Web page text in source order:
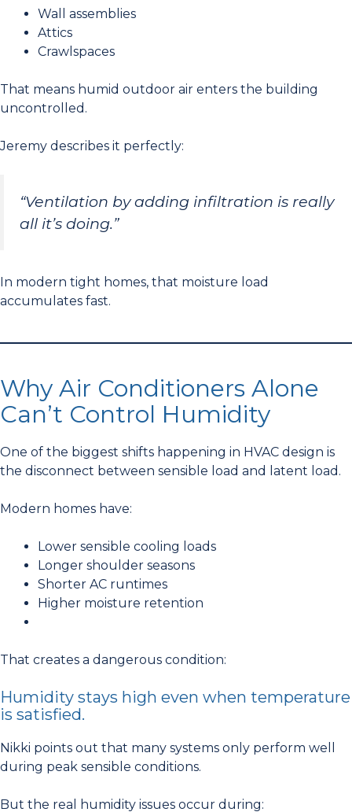
Wall assemblies
Attics
Crawlspaces
That means humid outdoor air enters the building
uncontrolled.
Jeremy describes it perfectly:
“Ventilation by adding infiltration is really
all it’s doing.”
In modern tight homes, that moisture load
accumulates fast.
Why Air Conditioners Alone
Can’t Control Humidity
One of the biggest shifts happening in HVAC design is
the disconnect between sensible load and latent load.
Modern homes have:
Lower sensible cooling loads
Longer shoulder seasons
Shorter AC runtimes
Higher moisture retention
That creates a dangerous condition:
Humidity stays high even when temperature
is satisfied.
Nikki points out that many systems only perform well
during peak sensible conditions.
But the real humidity issues occur during: